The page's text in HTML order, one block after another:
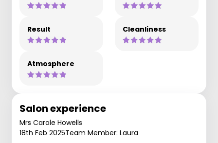
Result Cleanliness
Atmosphere
Salon experience
Mrs Carole Howells
18th Feb 2025Team Member: Laura